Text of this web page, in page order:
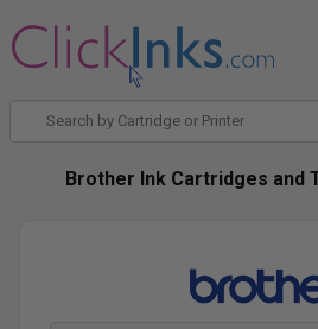
Brother Ink Cartridges and